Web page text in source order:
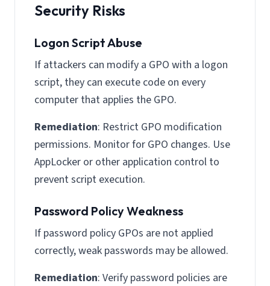
Security Risks
Logon Script Abuse
If attackers can modify a GPO with a logon
script, they can execute code on every
computer that applies the GPO.
Remediation: Restrict GPO modification
permissions. Monitor for GPO changes. Use
AppLocker or other application control to
prevent script execution.
Password Policy Weakness
If password policy GPOs are not applied
correctly, weak passwords may be allowed.
Remediation: Verify password policies are